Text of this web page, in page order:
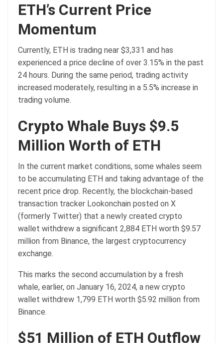
ETH’s Current Price
Momentum
Currently, ETH is trading near $3,331 and has
experienced a price decline of over 3.15% in the past
24 hours. During the same period, trading activity
increased moderately, resulting in a 5.5% increase in
trading volume.
Crypto Whale Buys $9.5
Million Worth of ETH
In the current market conditions, some whales seem
to be accumulating ETH and taking advantage of the
recent price drop. Recently, the blockchain-based
transaction tracker Lookonchain posted on X
(formerly Twitter) that a newly created crypto
wallet withdrew a significant 2,884 ETH worth $9.57
million from Binance, the largest cryptocurrency
exchange.
This marks the second accumulation by a fresh
whale, earlier, on January 16, 2024, a new crypto
wallet withdrew 1,799 ETH worth $5.92 million from
Binance.
$51 Million of ETH Outflow